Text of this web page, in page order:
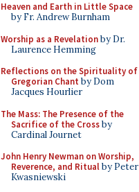
Heaven and Earth in Little Space
by Fr. Andrew Burnham
Worship as a Revelationby Dr.
Laurence Hemming
Reflections on the Spirituality of
Gregorian Chant by Dom
Jacques Hourlier
The Mass: The Presence of the
Sacrifice of the Crossby
Cardinal Journet
John Henry Newman on Worship,
Reverence, and Ritualby Peter
Kwasniewski